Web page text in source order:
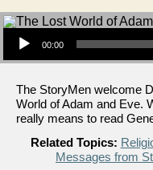
Audio Player
00:00
The StoryMen welcome
World of Adam and Eve.
really means to read
Related Topics:
Messages from